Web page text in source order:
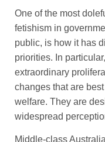
One of the most
fetishism in
public, is how it has
priorities. In
extraordinary
changes that are
welfare. They are
widespread
Middle-class